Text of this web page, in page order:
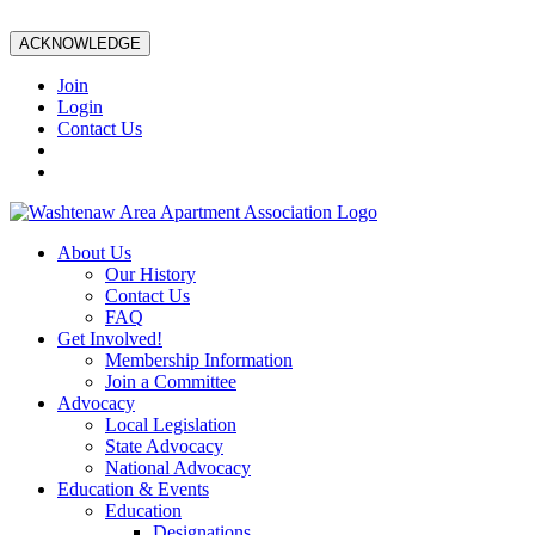
ACKNOWLEDGE
Join
Login
Contact Us
About Us
Our History
Contact Us
FAQ
Get Involved!
Membership Information
Join a Committee
Advocacy
Local Legislation
State Advocacy
National Advocacy
Education & Events
Education